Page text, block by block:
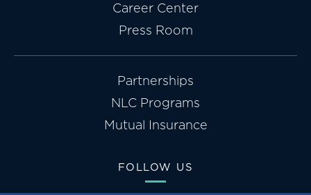
Career Center
Press Room
Partnerships
NLC Programs
Mutual Insurance
FOLLOW US